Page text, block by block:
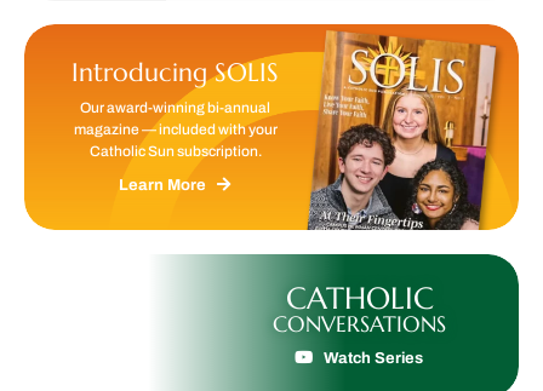
Introducing SOLIS
Our award-winning bi-annual
magazine — included with your
Catholic Sun subscription.
Learn More
CATHOLIC
CONVERSATIONS
Watch Series